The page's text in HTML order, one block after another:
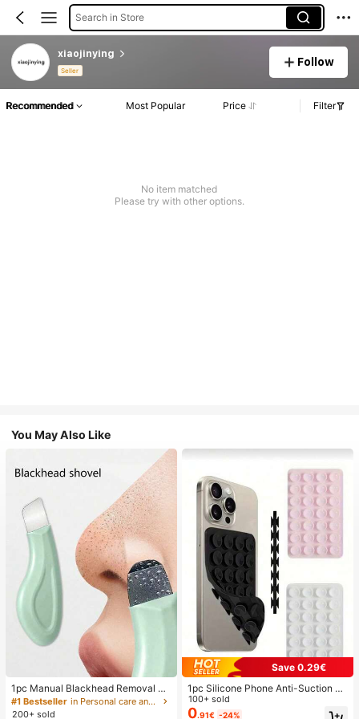
Search in Store
xiaojinying
Seller
Follow
Recommended Most Popular Price Filter
No item matched
Please try with other options.
You May Also Like
1pc Manual Blackhead Removal To
ol, Deep Pore Cleansing Skin Scrap
er, Pore Cleaning Master, Acne Extr
#1 Bestseller
in Personal care and hygiene tools Facial Cleaning
200+ sold
Save 0.29€
1pc Silicone Phone Anti-Suction C
up, 28pcs Silicone Suction Cups (S
elf-Adhesive Suction Pads), Phone
100+ sold
0.91€ -24%